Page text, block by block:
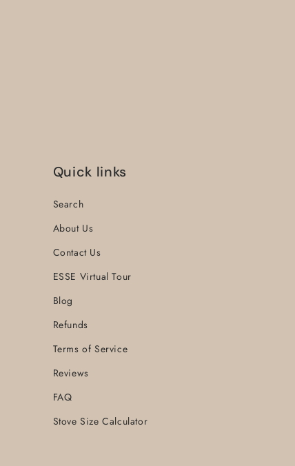
Quick links
Search
About Us
Contact Us
ESSE Virtual Tour
Blog
Refunds
Terms of Service
Reviews
FAQ
Stove Size Calculator